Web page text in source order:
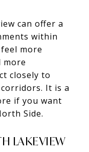
can offer a
within
more
more
closely to
It is a
if you want
Side.
LAKEVIEW